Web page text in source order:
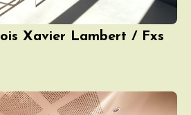
Xavier Lambert / Fxs